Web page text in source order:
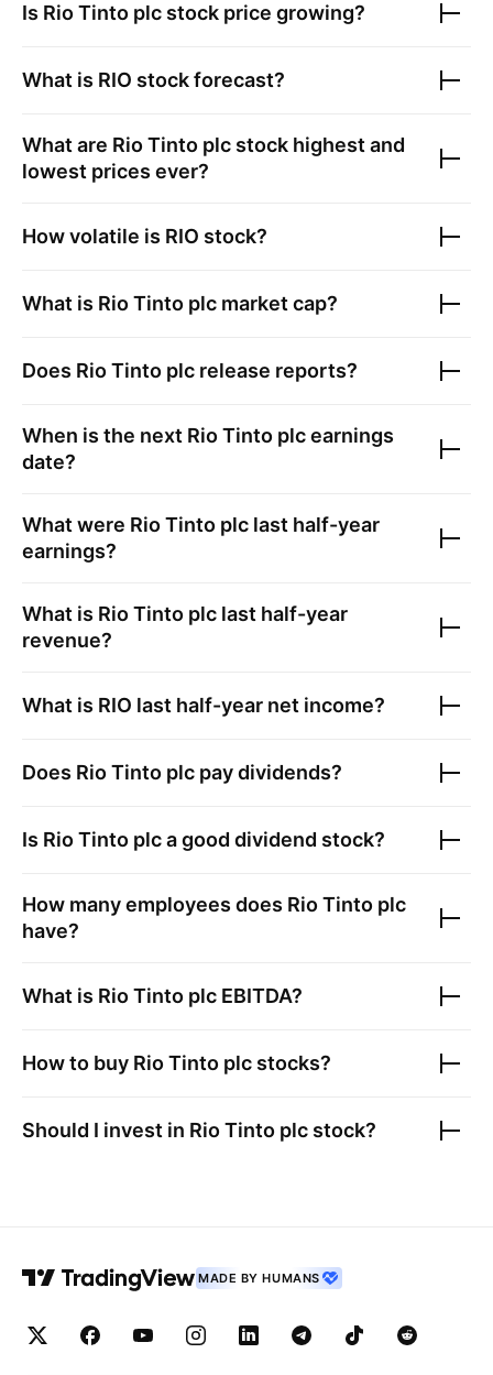
Is Rio Tinto plc stock price growing?
What is RIO stock forecast?
What are Rio Tinto plc stock highest and
lowest prices ever?
How volatile is RIO stock?
What is Rio Tinto plc market cap?
Does Rio Tinto plc release reports?
When is the next Rio Tinto plcearnings
date?
What were Rio Tinto plc last half-year
earnings?
What is Rio Tinto plc last half-year
revenue?
What is RIO last half-year net income?
Does Rio Tinto plc pay dividends?
Is Rio Tinto plca good dividend stock?
How many employees does Rio Tinto plc
have?
What is Rio Tinto plc EBITDA?
How to buy Rio Tinto plc stocks?
Should I invest in Rio Tinto plc stock?
MADE BY HUMANS